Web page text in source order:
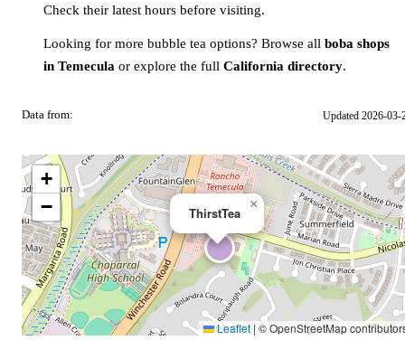
Check their latest hours before visiting.
Looking for more bubble tea options? Browse all boba shops
in Temecula or explore the full California directory.
Data from: Updated 2026-03-
ThirstTea
×
+
−
Leaflet | © OpenStreetMap